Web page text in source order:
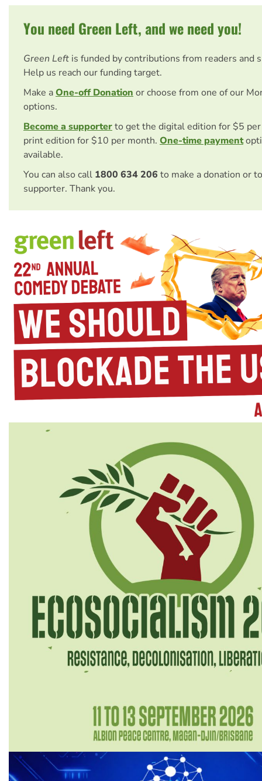
You need Green Left, and we need you!
Green Left is funded by contributions from readers and
Help us reach our funding target.
Make aOne-off Donation or choose from one of our
options.
Become a supporterto get the digital edition for $5
print edition for $10 per month. One-time payment
available.
You can also call 1800 634 206 to make a donation or
supporter. Thank you.